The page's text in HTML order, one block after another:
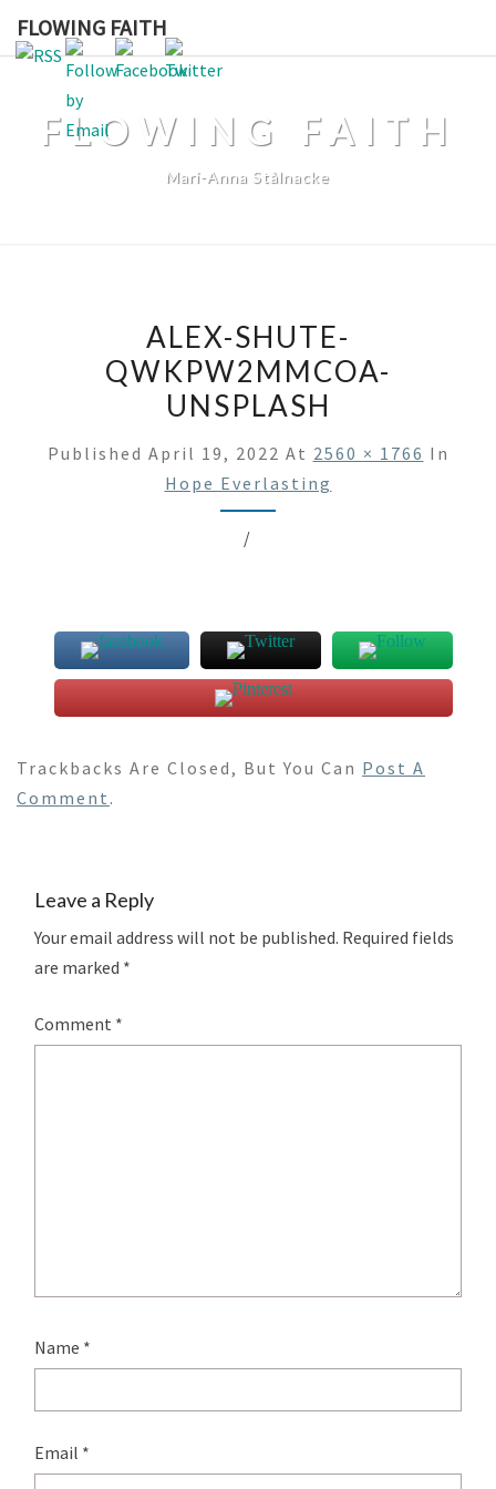
to
FLOWING FAITH
FLOWING FAITH
Mari-Anna Stålnacke
ALEX-SHUTE-
QWKPW2MMCOA-
UNSPLASH
Published April 19, 2022 At 2560 × 1766 In
Hope Everlasting
/
Trackbacks Are Closed, But You Can Post A
Comment .
Leave a Reply
Your email address will not be published. Required fields
are marked *
Comment *
Name *
Email *